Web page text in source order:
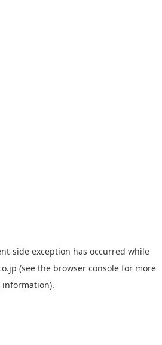
-side exception has occurred while
(see the browser console for more
information).